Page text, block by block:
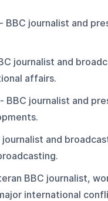
- BBC journalist and
journalist and
affairs.
- BBC journalist and
and
BBC journalist,
international